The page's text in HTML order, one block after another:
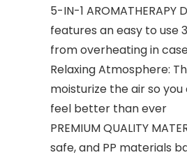
5-IN-1
features an easy to use
from overheating in
Relaxing Atmosphere:
moisturize the air so
feel better than ever
PREMIUM QUALITY
safe, and PP materials